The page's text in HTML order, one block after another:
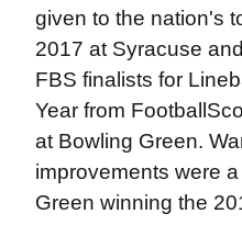
given to the nation's
2017 at Syracuse
FBS finalists for
Year from
at Bowling Green.
improvements were
Green winning the